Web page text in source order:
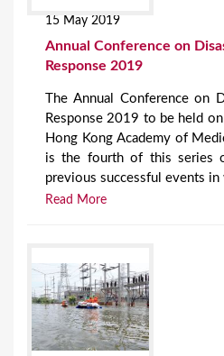
15 May 2019
Annual Conference on
Response 2019
The Annual Conference on
Response 2019 to be held
Hong Kong Academy of
is the fourth of this series
previous successful events
Read More